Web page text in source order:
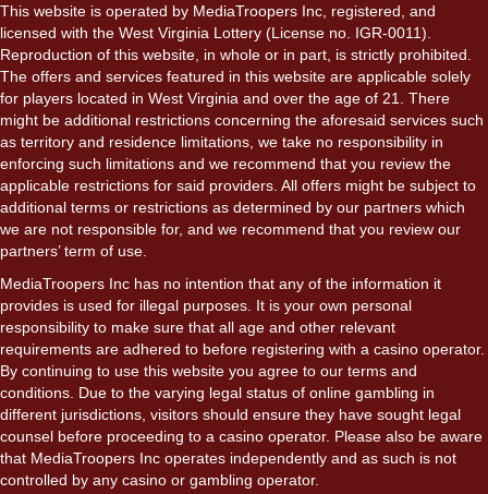
This website is operated by MediaTroopers Inc, registered, and
licensed with the West Virginia Lottery (License no. IGR-0011).
Reproduction of this website, in whole or in part, is strictly prohibited.
The offers and services featured in this website are applicable solely
for players located in West Virginia and over the age of 21. There
might be additional restrictions concerning the aforesaid services such
as territory and residence limitations, we take no responsibility in
enforcing such limitations and we recommend that you review the
applicable restrictions for said providers. All offers might be subject to
additional terms or restrictions as determined by our partners which
we are not responsible for, and we recommend that you review our
partners’ term of use.
MediaTroopers Inc has no intention that any of the information it
provides is used for illegal purposes. It is your own personal
responsibility to make sure that all age and other relevant
requirements are adhered to before registering with a casino operator.
By continuing to use this website you agree to our terms and
conditions. Due to the varying legal status of online gambling in
different jurisdictions, visitors should ensure they have sought legal
counsel before proceeding to a casino operator. Please also be aware
that MediaTroopers Inc operates independently and as such is not
controlled by any casino or gambling operator.